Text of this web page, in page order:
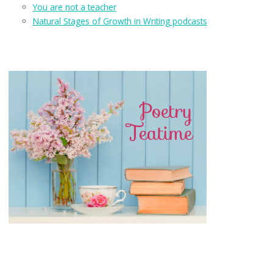
You are not a teacher
Natural Stages of Growth in Writing podcasts